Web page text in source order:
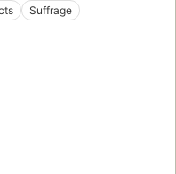
Suffrage